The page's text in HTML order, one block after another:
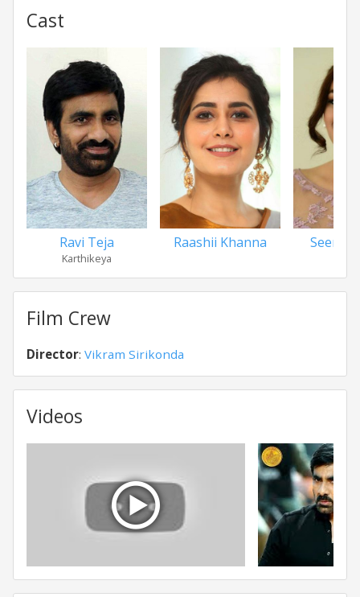
Cast
Ravi Teja
Karthikeya
Raashii Khanna Seerat
Film Crew
Director: Vikram Sirikonda
Videos